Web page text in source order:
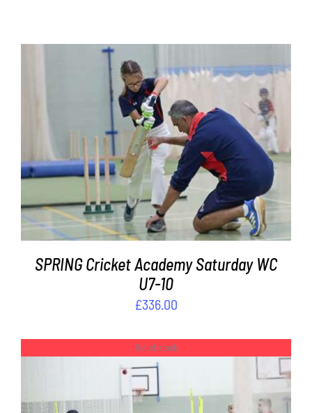
ADD TO BASKET / DETAILS
SPRING Cricket Academy Saturday WC
U7-10
£336.00
Out of stock